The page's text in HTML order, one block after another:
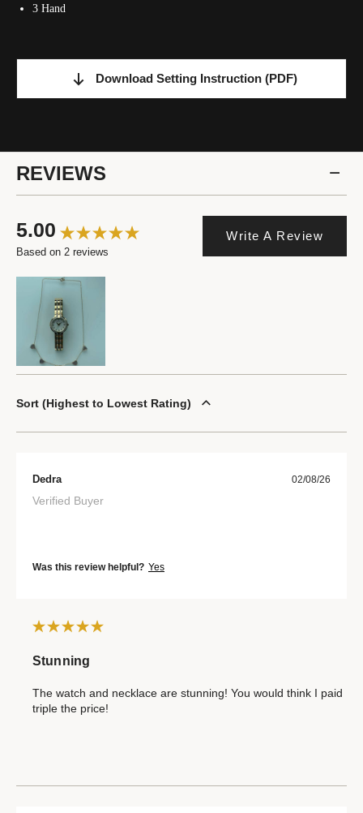
3 Hand
Download Setting Instruction (PDF)
REVIEWS
5.00
Based on 2 reviews
Write A Review
Sort Highest to Lowest Rating
Dedra 02/08/26
Verified Buyer
Was this review helpful? Yes
Stunning
The watch and necklace are stunning! You would think I paid
triple the price!